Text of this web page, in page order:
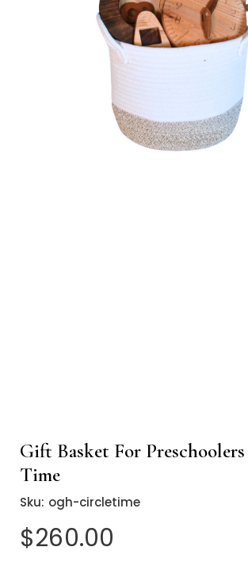
Gift Basket For
Time
Sku: ogh-circletime
$260.00